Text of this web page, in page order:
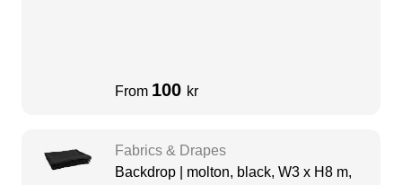
From 100 kr
Fabrics & Drapes
Backdrop | molton, black, W3 x H8 m,